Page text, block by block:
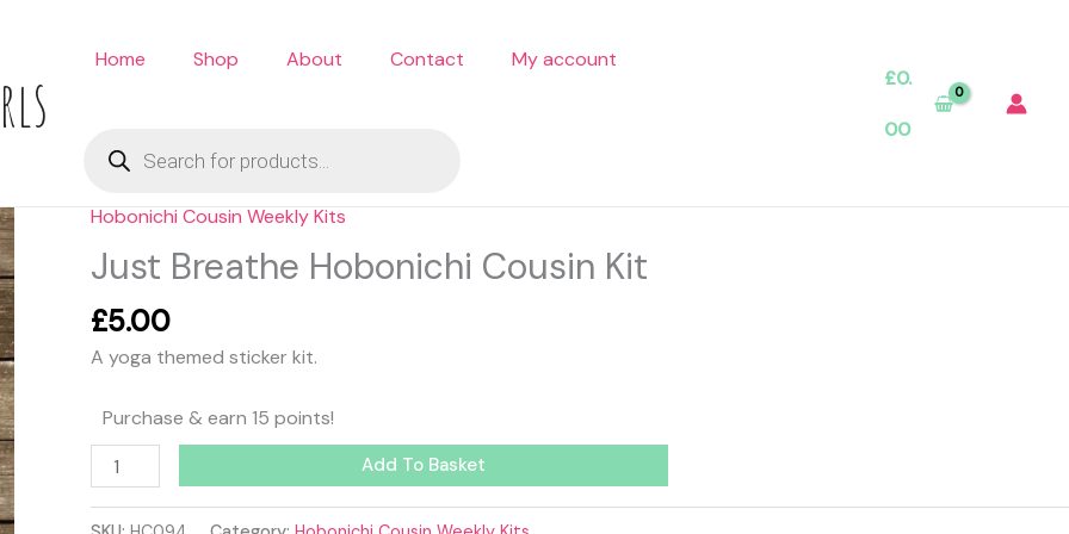
Home Shop About Contact My account
£0.
00
Hobonichi Cousin Weekly Kits
Just Breathe Hobonichi Cousin Kit
£5.00
A yoga themed sticker kit.
Purchase & earn 15 points!
Just
Breathe
Hobonichi
Cousin
quantity
Add To Basket